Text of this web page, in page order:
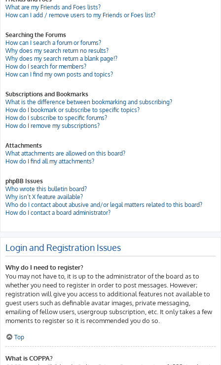
What are my Friends and Foes lists?
How can I add / remove users to my Friends or Foes list?
Searching the Forums
How can I search a forum or forums?
Why does my search return no results?
Why does my search return a blank page!?
How do I search for members?
How can I find my own posts and topics?
Subscriptions and Bookmarks
What is the difference between bookmarking and subscribing?
How do I bookmark or subscribe to specific topics?
How do I subscribe to specific forums?
How do I remove my subscriptions?
Attachments
What attachments are allowed on this board?
How do I find all my attachments?
phpBB Issues
Who wrote this bulletin board?
Why isn’t X feature available?
Who do I contact about abusive and/or legal matters related to this board?
How do I contact a board administrator?
Login and Registration Issues
Why do I need to register?
You may not have to, it is up to the administrator of the board as to
whether you need to register in order to post messages. However;
registration will give you access to additional features not available to
guest users such as definable avatar images, private messaging,
emailing of fellow users, usergroup subscription, etc. It only takes a few
moments to register so it is recommended you do so.
Top
What is COPPA?